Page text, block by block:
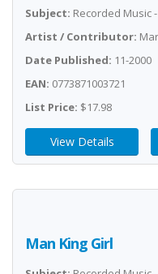
Subject: Recorded Music
Artist / Contributor:
Date Published: 11-2000
EAN: 0773871003721
List Price: $17.98
View Details
Man King Girl